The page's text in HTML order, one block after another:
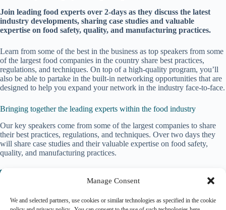
Manage Consent
We and selected partners, use cookies or similar technologies as specified in the cookie
Join leading food experts over 2-days as they discuss the latest
industry developments, sharing case studies and valuable
expertise on food safety, quality, and manufacturing practices.
Learn from some of the best in the business as top speakers from some
of the largest food companies in the country share best practices,
regulations, and techniques. On top of a high-quality program, you’ll
also be able to partake in the built-in networking opportunities that are
designed to help you expand your network in the industry face-to-face.
Bringing together the leading experts within the food industry
Our key speakers come from some of the largest companies to share
their best practices, regulations, and techniques. Over two days they
will share case studies and their valuable expertise on food safety,
quality, and manufacturing practices.